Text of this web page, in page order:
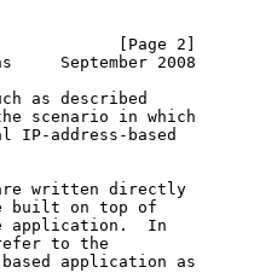
[Page 2]
September 2008
as described
scenario in which
IP-address-based
written directly
built on top of
application.  In
to the
application as